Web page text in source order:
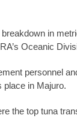
in
Oceanic
personnel
place in Majuro.
the top tuna